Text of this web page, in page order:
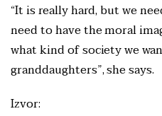
“It is really hard, but we
need to have the moral
what kind of society we
granddaughters”, she says.
Izvor: